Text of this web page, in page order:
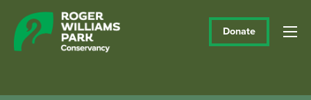
Donate